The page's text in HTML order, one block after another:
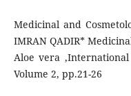
Medicinal and
IMRAN QADIR*
Aloe vera
Volume 2, pp.21-26